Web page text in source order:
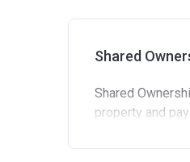
Shared
Shared
property and
Standard